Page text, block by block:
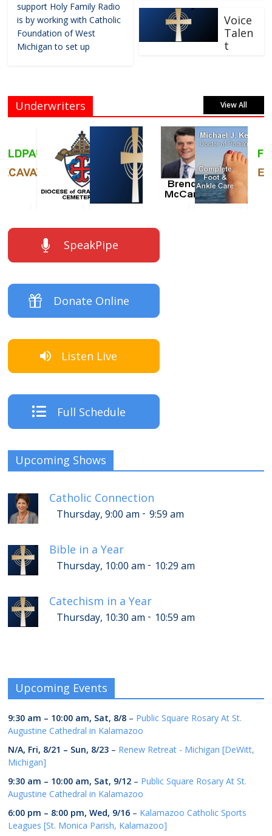
support Holy Family Radio
is by working with Catholic
Foundation of West
Michigan to set up
Voice
Talen
t
Underwriters View All
SpeakPipe
Donate Online
Listen Live
Full Schedule
Upcoming Shows
Catholic Connection
Thursday, 9:00 am - 9:59 am
Bible in a Year
Thursday, 10:00 am - 10:29 am
Catechism in a Year
Thursday, 10:30 am - 10:59 am
Upcoming Events
9:30 am – 10:00 am, Sat, 8/8 – Public Square Rosary At St.
Augustine Cathedral in Kalamazoo
N/A, Fri, 8/21 – Sun, 8/23 – Renew Retreat - Michigan [DeWitt,
Michigan]
9:30 am – 10:00 am, Sat, 9/12 – Public Square Rosary At St.
Augustine Cathedral in Kalamazoo
6:00 pm – 8:00 pm,Wed, 9/16 – Kalamazoo Catholic Sports
Leagues [St. Monica Parish, Kalamazoo]